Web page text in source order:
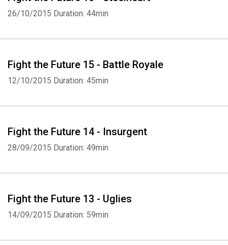
26/10/2015 Duration: 44min
Fight the Future 15 - Battle Royale
12/10/2015 Duration: 45min
Fight the Future 14 - Insurgent
28/09/2015 Duration: 49min
Fight the Future 13 - Uglies
14/09/2015 Duration: 59min